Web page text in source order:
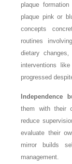
plaque
plaque pink or
concepts
routines
dietary
interventions
progressed
Independence
them with their
reduce
evaluate their
mirror builds
management.